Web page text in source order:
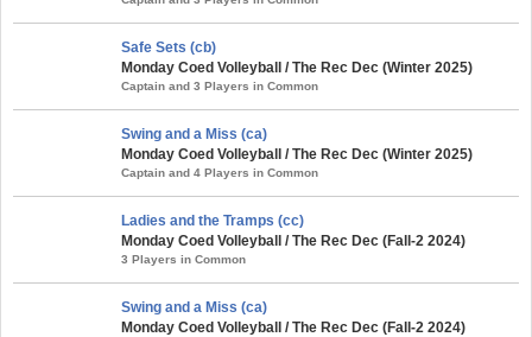
Safe Sets (cb)
Monday Coed Volleyball / The Rec Dec (Winter 2025)
Captain and 3 Players in Common
Swing and a Miss (ca)
Monday Coed Volleyball / The Rec Dec (Winter 2025)
Captain and 4 Players in Common
Ladies and the Tramps (cc)
Monday Coed Volleyball / The Rec Dec (Fall-2 2024)
3 Players in Common
Swing and a Miss (ca)
Monday Coed Volleyball / The Rec Dec (Fall-2 2024)